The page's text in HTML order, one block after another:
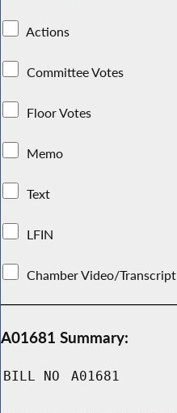
Actions
Committee Votes
Floor Votes
Memo
Text
LFIN
Chamber Video/Transcript
A01681 Summary:
BILL NO A01681